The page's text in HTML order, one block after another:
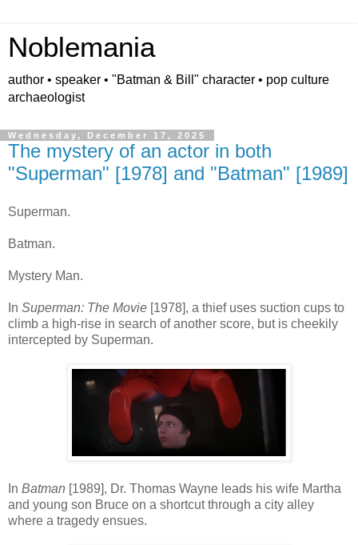
Noblemania
author • speaker • "Batman & Bill" character • pop culture
archaeologist
Wednesday, December 17, 2025
The mystery of an actor in both
"Superman" [1978] and "Batman" [1989]
Superman.
Batman.
Mystery Man.
In Superman: The Movie [1978], a thief uses suction cups to
climb a high-rise in search of another score, but is cheekily
intercepted by Superman.
In Batman [1989], Dr. Thomas Wayne leads his wife Martha
and young son Bruce on a shortcut through a city alley
where a tragedy ensues.